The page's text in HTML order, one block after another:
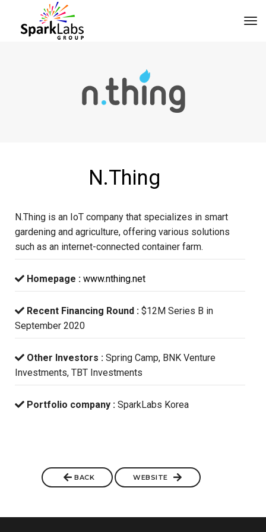
N.Thing
N.Thing is an IoT company that specializes in smart
gardening and agriculture, offering various solutions
such as an internet-connected container farm.
Homepage : www.nthing.net
Recent Financing Round : $12M Series B in
September 2020
Other Investors : Spring Camp, BNK Venture
Investments, TBT Investments
Portfolio company : SparkLabs Korea
BACK WEBSITE